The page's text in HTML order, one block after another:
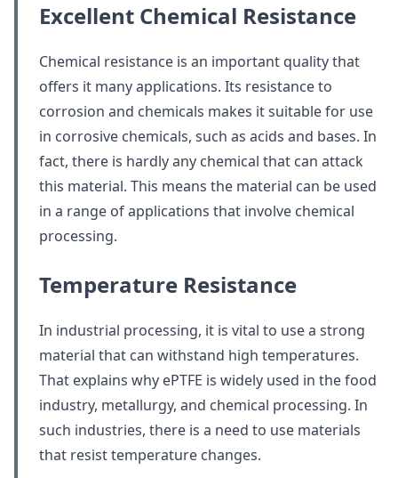
Excellent Chemical Resistance
Chemical resistance is an important quality that
offers it many applications. Its resistance to
corrosion and chemicals makes it suitable for use
in corrosive chemicals, such as acids and bases. In
fact, there is hardly any chemical that can attack
this material. This means the material can be used
in a range of applications that involve chemical
processing.
Temperature Resistance
In industrial processing, it is vital to use a strong
material that can withstand high temperatures.
That explains why ePTFE is widely used in the food
industry, metallurgy, and chemical processing. In
such industries, there is a need to use materials
that resist temperature changes.